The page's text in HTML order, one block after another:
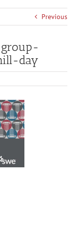
Previous
day